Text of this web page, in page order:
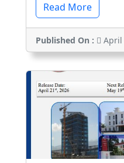
Read More
Published On : April